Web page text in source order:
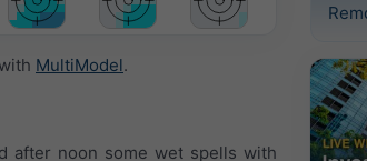
MultiModel.
after noon some wet spells with